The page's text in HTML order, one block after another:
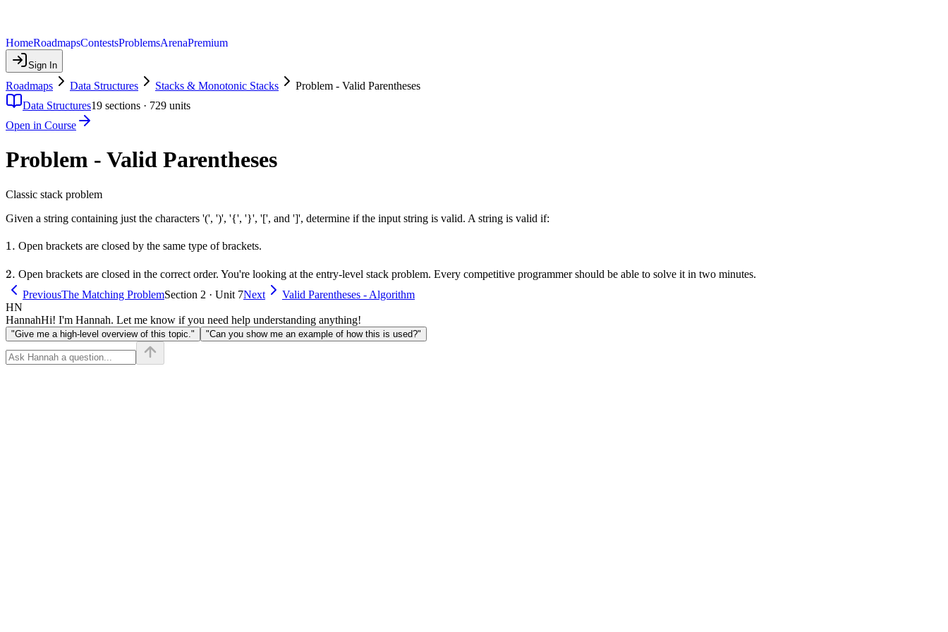
HomeRoadmapsContestsProblemsArenaPremium
Sign In
Roadmaps Data Structures Stacks & Monotonic Stacks
Problem - Valid Parentheses
Data Structures19 sections · 729 units
Open in Course
Problem - Valid Parentheses
Classic stack problem
Given a string containing just the characters '(', ')', '{', '}', '[', and ']', determine if the input string is valid. A string is valid if:
1.
1. Open brackets are closed by the same type of brackets.
2.
2. Open brackets are closed in the correct order. You're looking at the entry-level stack problem. Every competitive programmer should be able to solve it in two minutes.
PreviousThe Matching ProblemSection 2 · Unit 7Next
Valid Parentheses - Algorithm
HN
HannahHi! I'm Hannah. Let me know if you need help understanding anything!
"Give me a high-level overview of this topic." "Can you show me an example of how this is used?"